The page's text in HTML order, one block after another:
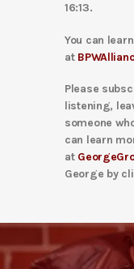
16:13.
You can
at
Please
listening,
someone
can learn
at
George by